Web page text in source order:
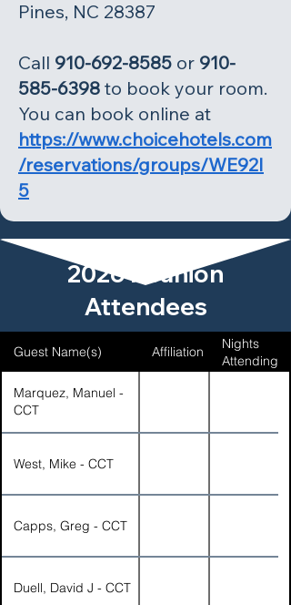
Pines, NC 28387
Call 910-692-8585 or 910-
585-6398 to book your room.
You can book online at
https://www.choicehotels.com
/reservations/groups/WE92I
5
2026 Reunion
Attendees
Guest Name(s) Affiliation
Nights
Attending
Marquez, Manuel -
CCT
West, Mike - CCT
Capps, Greg - CCT
Duell, David J - CCT